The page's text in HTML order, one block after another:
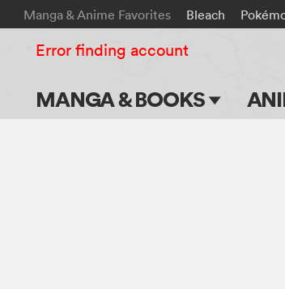
Manga & Anime Favorites Bleach
MANGA & BOOKS
Error finding account